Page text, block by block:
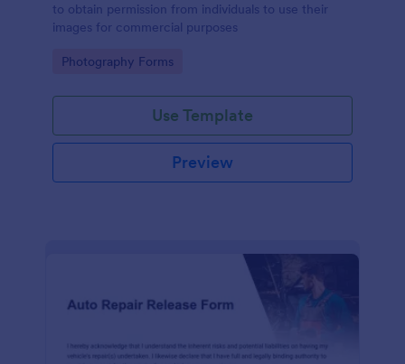
to obtain permission from individuals to use their
images for commercial purposes
Go to Category:
Photography Forms
Use Template
Preview